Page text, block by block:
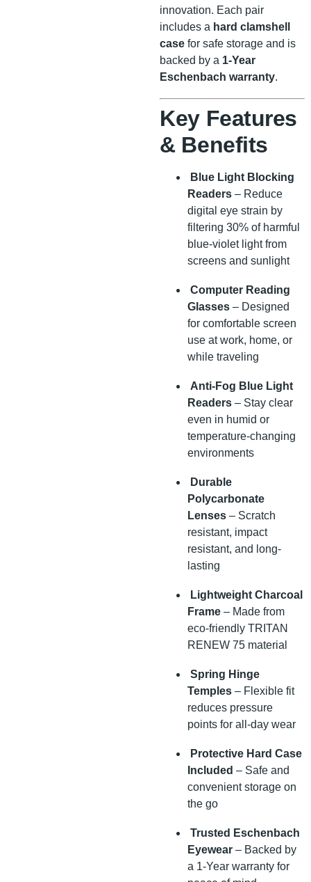
innovation. Each pair
includes a hard clamshell
case for safe storage and is
backed by a 1-Year
Eschenbach warranty.
Key Features
& Benefits
Blue Light Blocking
Readers – Reduce
digital eye strain by
filtering 30% of harmful
blue-violet light from
screens and sunlight
Computer Reading
Glasses – Designed
for comfortable screen
use at work, home, or
while traveling
Anti-Fog Blue Light
Readers – Stay clear
even in humid or
temperature-changing
environments
Durable
Polycarbonate
Lenses – Scratch
resistant, impact
resistant, and long-
lasting
Lightweight Charcoal
Frame – Made from
eco-friendly TRITAN
RENEW 75 material
Spring Hinge
Temples – Flexible fit
reduces pressure
points for all-day wear
Protective Hard Case
Included – Safe and
convenient storage on
the go
Trusted Eschenbach
Eyewear – Backed by
a 1-Year warranty for